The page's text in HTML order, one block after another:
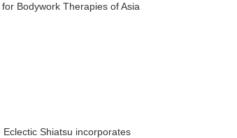
Bodywork Therapies of Asia
Shiatsu incorporates